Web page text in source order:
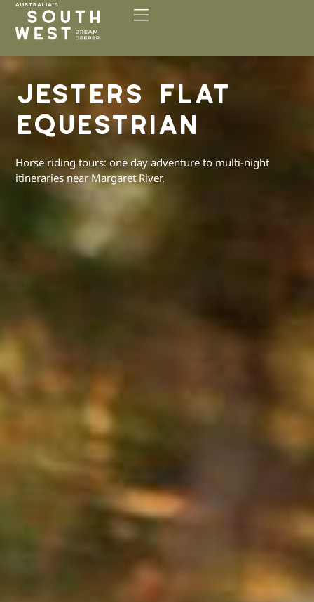
Please
note:
This
website
includes
accessibility
system.
JESTERS FLAT
EQUESTRIAN
Horse riding tours: one day adventure to multi-night
itineraries near Margaret River.